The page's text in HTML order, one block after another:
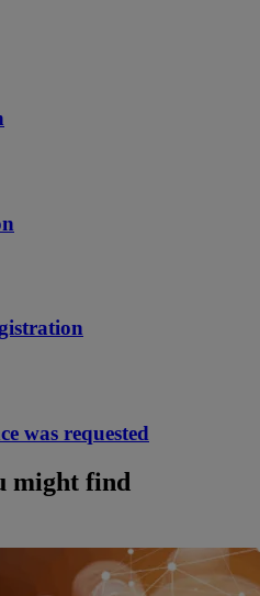
was requested
might find